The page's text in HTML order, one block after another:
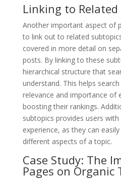
Linking to Related
Another important aspect of
to link out to related
covered in more detail on
posts. By linking to these
hierarchical structure that
understand. This helps
relevance and importance of
boosting their rankings.
subtopics provides users
experience, as they can
different aspects of a topic.
Case Study: The
Pages on Organic